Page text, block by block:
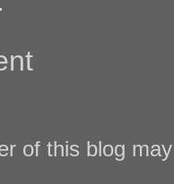
of this blog